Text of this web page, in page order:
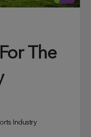
The
Industry